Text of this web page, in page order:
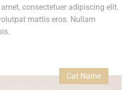
consectetuer adipiscing elit.
mattis eros. Nullam
Cat Name